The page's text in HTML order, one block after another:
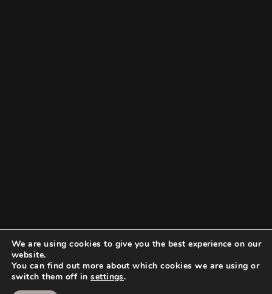
We are using cookies to give you the best experience on our
website.
You can find out more about which cookies we are using or
switch them off insettings.